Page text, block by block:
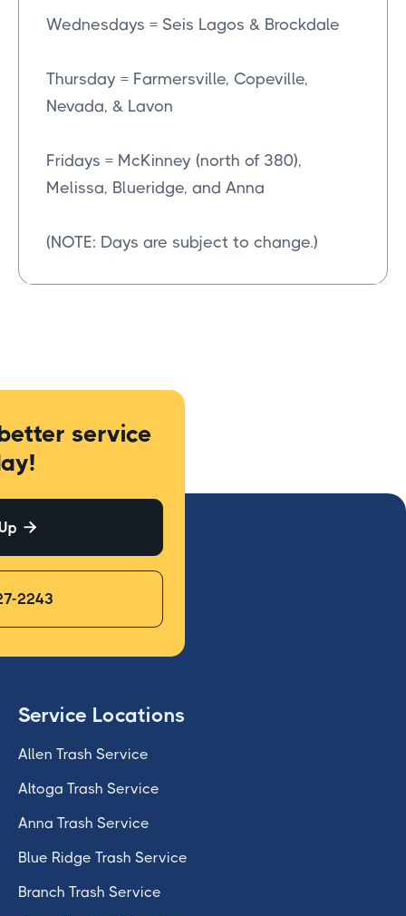
Wednesdays = Seis Lagos & Brockdale
Thursday = Farmersville, Copeville,
Nevada, & Lavon
Fridays = McKinney (north of 380),
Melissa, Blueridge, and Anna
(NOTE: Days are subject to change.)
service

2243
Service Locations
Allen Trash Service
Altoga Trash Service
Anna Trash Service
Blue Ridge Trash Service
Branch Trash Service